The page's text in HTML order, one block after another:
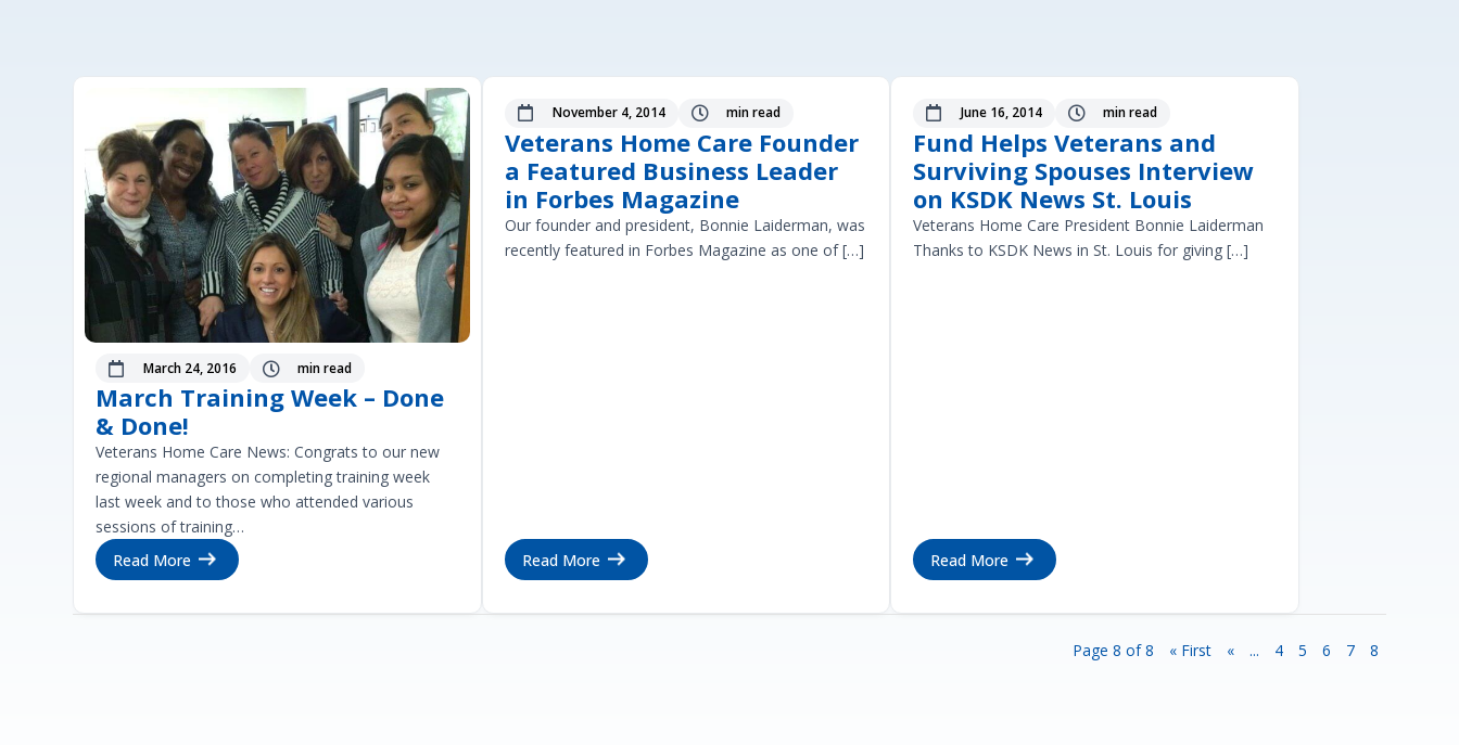
 March 24, 2016  min read
March Training Week – Done
& Done!
Veterans Home Care News: Congrats to our new
regional managers on completing training week
last week and to those who attended various
sessions of training…
Read More
 November 4, 2014  min read
Veterans Home Care Founder
a Featured Business Leader
in Forbes Magazine
Our founder and president, Bonnie Laiderman, was
recently featured in Forbes Magazine as one of […]
Read More
 June 16, 2014  min read
Fund Helps Veterans and
Surviving Spouses Interview
on KSDK News St. Louis
Veterans Home Care President Bonnie Laiderman
Thanks to KSDK News in St. Louis for giving […]
Read More
Page 8 of 8 « First « ... 4 5 6 7 8